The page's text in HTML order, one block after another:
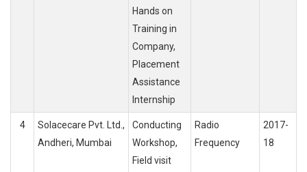
Hands on
Training in
Company,
Placement
Assistance
Internship
4
Solacecare Pvt. Ltd.,
Andheri, Mumbai
Conducting
Workshop,
Field visit
Radio
Frequency
2017-
18